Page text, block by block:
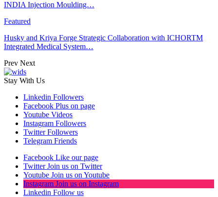
INDIA Injection Moulding…
Featured
Husky and Kriya Forge Strategic Collaboration with ICHORTM
Integrated Medical System…
Prev Next
Stay With Us
Linkedin Followers
Facebook Plus on page
Youtube Videos
Instagram Followers
Twitter Followers
Telegram Friends
Facebook Like our page
Twitter Join us on Twitter
Youtube Join us on Youtube
Instagram Join us on Instagram
Linkedin Follow us